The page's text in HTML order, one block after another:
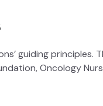
guiding
Oncology